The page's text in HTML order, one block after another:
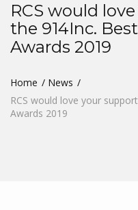
RCS would
the 914Inc.
Awards 2019
Home
News
RCS would love your
Awards 2019